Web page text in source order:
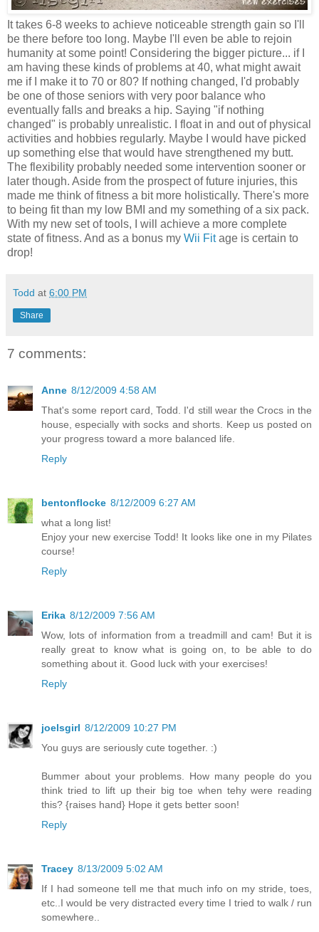
It takes 6-8 weeks to achieve noticeable strength gain so I'll
be there before too long. Maybe I'll even be able to rejoin
humanity at some point! Considering the bigger picture... if I
am having these kinds of problems at 40, what might await
me if I make it to 70 or 80? If nothing changed, I'd probably
be one of those seniors with very poor balance who
eventually falls and breaks a hip. Saying "if nothing
changed" is probably unrealistic. I float in and out of physical
activities and hobbies regularly. Maybe I would have picked
up something else that would have strengthened my butt.
The flexibility probably needed some intervention sooner or
later though. Aside from the prospect of future injuries, this
made me think of fitness a bit more holistically. There's more
to being fit than my low BMI and my something of a six pack.
With my new set of tools, I will achieve a more complete
state of fitness. And as a bonus my Wii Fitage is certain to
drop!
Todd at 6:00 PM
Share
7 comments:
Anne 8/12/2009 4:58 AM
That's some report card, Todd. I'd still wear the Crocs in the
house, especially with socks and shorts. Keep us posted on
your progress toward a more balanced life.
Reply
bentonflocke 8/12/2009 6:27 AM
what a long list!
Enjoy your new exercise Todd! It looks like one in my Pilates
course!
Reply
Erika 8/12/2009 7:56 AM
Wow, lots of information from a treadmill and cam! But it is
really great to know what is going on, to be able to do
something about it. Good luck with your exercises!
Reply
joelsgirl 8/12/2009 10:27 PM
You guys are seriously cute together. :)
Bummer about your problems. How many people do you
think tried to lift up their big toe when tehy were reading
this? {raises hand} Hope it gets better soon!
Reply
Tracey 8/13/2009 5:02 AM
If I had someone tell me that much info on my stride, toes,
etc..I would be very distracted every time I tried to walk / run
somewhere..